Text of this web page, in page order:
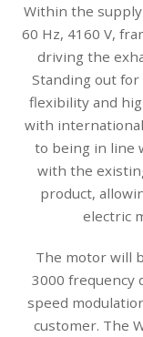
Within the supply
60 Hz, 4160 V,
driving the
Standing out for
flexibility and
with
to being in line
with the
product,
electric
The motor will
3000 frequency
speed
customer. The